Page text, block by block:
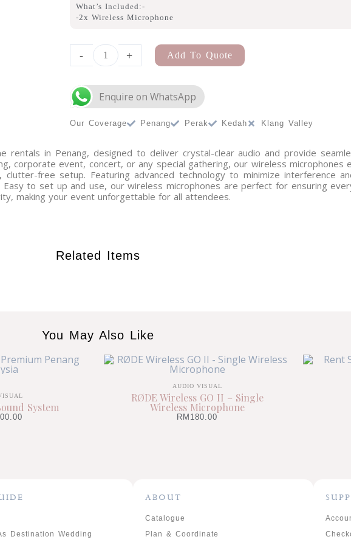
What’s Included:-
-2x Wireless Microphone
-
Arch
Small
+ Add To Quote
Our Coverage Penang Perak Kedah Klang Valley
rentals in Penang, designed to deliver crystal-clear audio and provide
corporate event, concert, or any special gathering, our wireless microphones
free setup. Featuring advanced technology to minimize interference
to set up and use, our wireless microphones are perfect for ensuring
making your event unforgettable for all attendees.
Related Items
You May Also Like
System
AUDIO VISUAL
RØDE Wireless GO II – Single
Wireless Microphone
RM 180.00
Destination Wedding
ABOUT
Catalogue
Plan & Coordinate